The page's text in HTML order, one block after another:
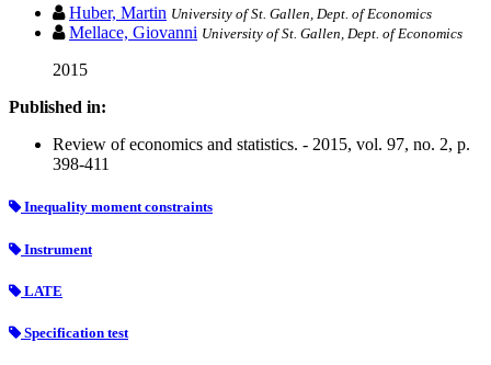
Huber, Martin University of St. Gallen, Dept. of Economics
Mellace, Giovanni University of St. Gallen, Dept. of Economics
2015
Published in:
Review of economics and statistics. - 2015, vol. 97, no. 2, p.
398-411
Inequality moment constraints
Instrument
LATE
Specification test